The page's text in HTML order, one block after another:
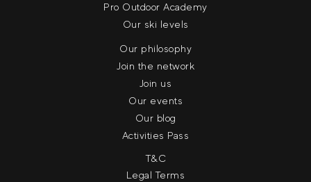
Pro Outdoor Academy
Our ski levels
Our philosophy
Join the network
Join us
Our events
Our blog
Activities Pass
T&C
Legal Terms